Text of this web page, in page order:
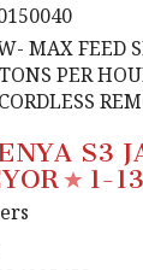
MAX FEED
PER
S3
1-